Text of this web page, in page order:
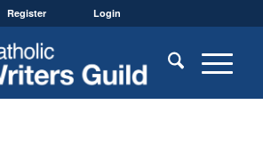
Register Login